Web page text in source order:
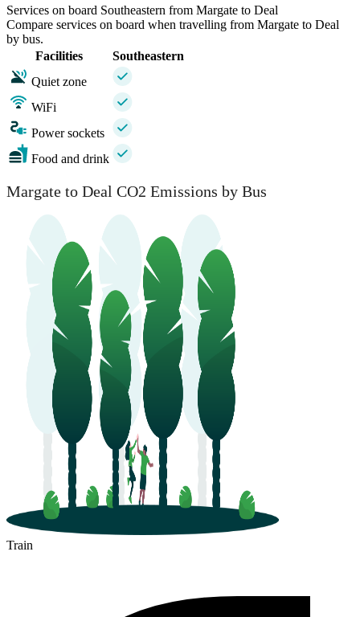
Services on board Southeastern from Margate to Deal
Compare services on board when travelling from Margate to Deal
by bus.
Facilities
Southeastern
Quiet zone
WiFi
Power sockets
Food and drink
Margate to Deal CO2 Emissions by Bus
Train